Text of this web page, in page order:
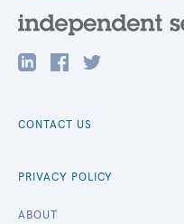
CONTACT US
PRIVACY POLICY
ABOUT